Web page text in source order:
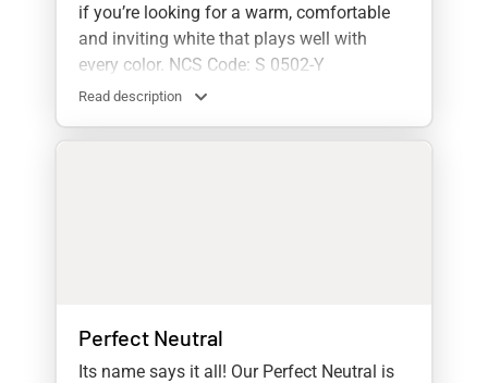
if you’re looking for a warm, comfortable
and inviting white that plays well with
every color. NCS Code: S 0502-Y
Read description
Perfect Neutral
Its name says it all! Our Perfect Neutral is